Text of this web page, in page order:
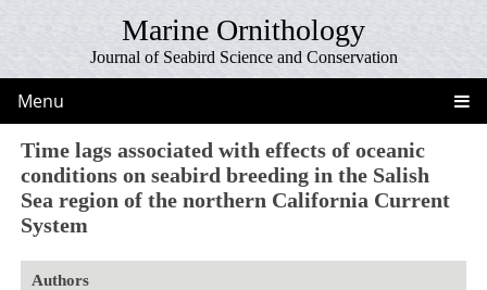
Marine Ornithology
Journal of Seabird Science and Conservation
Menu
Time lags associated with effects of oceanic
conditions on seabird breeding in the Salish
Sea region of the northern California Current
System
Authors